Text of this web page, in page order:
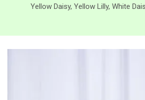
Yellow Daisy, Yellow Lilly, White